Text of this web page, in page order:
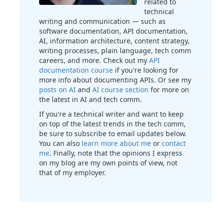
technical
writing and communication — such as
software documentation, API documentation,
AI, information architecture, content strategy,
writing processes, plain language, tech comm
careers, and more. Check out my API
documentation course if you're looking for
more info about documenting APIs. Or see my
posts on AI and AI course section for more on
the latest in AI and tech comm.
If you're a technical writer and want to keep
on top of the latest trends in the tech comm,
be sure to subscribe to email updates below.
You can also learn more about me or contact
me. Finally, note that the opinions I express
on my blog are my own points of view, not
that of my employer.